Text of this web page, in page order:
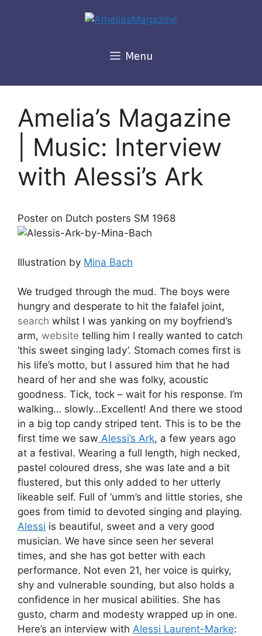
Menu
Amelia’s Magazine
| Music: Interview
with Alessi’s Ark
Poster on Dutch posters SM 1968
Illustration by Mina Bach
We trudged through the mud. The boys were
hungry and desperate to hit the falafel joint,
search whilst I was yanking on my boyfriend’s
arm, website telling him I really wanted to catch
‘this sweet singing lady’. Stomach comes first is
his life’s motto, but I assured him that he had
heard of her and she was folky, acoustic
goodness. Tick, tock – wait for his response. I’m
walking… slowly…Excellent! And there we stood
in a big top candy striped tent. This is to be the
first time we saw Alessi’s Ark, a few years ago
at a festival. Wearing a full length, high necked,
pastel coloured dress, she was late and a bit
flustered, but this only added to her utterly
likeable self. Full of ‘umm’s and little stories, she
goes from timid to devoted singing and playing.
Alessi is beautiful, sweet and a very good
musician. We have since seen her several
times, and she has got better with each
performance. Not even 21, her voice is quirky,
shy and vulnerable sounding, but also holds a
confidence in her musical abilities. She has
gusto, charm and modesty wrapped up in one.
Here’s an interview with Alessi Laurent-Marke: